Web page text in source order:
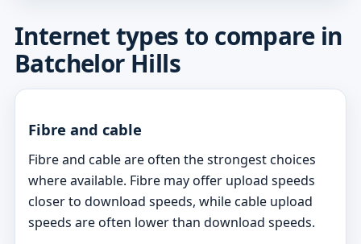
Internet types to compare in
Batchelor Hills
Fibre and cable
Fibre and cable are often the strongest choices
where available. Fibre may offer upload speeds
closer to download speeds, while cable upload
speeds are often lower than download speeds.